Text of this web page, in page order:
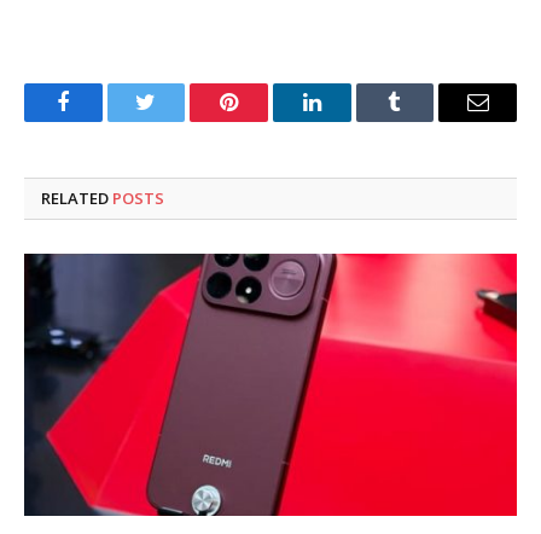
FacebookTwitter Pinterest LinkedInTumblr Email
RELATED POSTS